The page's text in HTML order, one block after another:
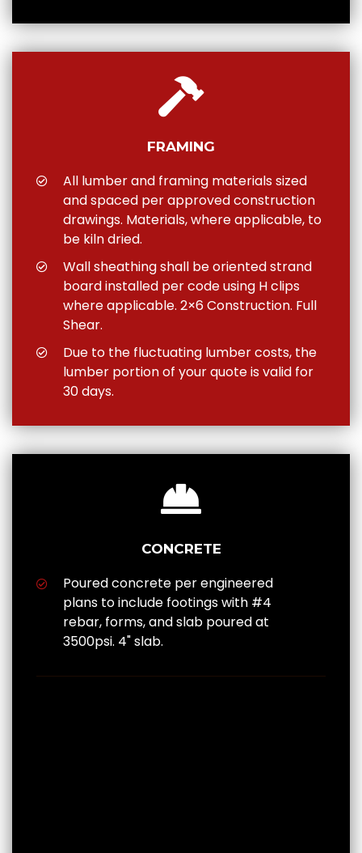
FRAMING
All lumber and framing materials sized
and spaced per approved construction
drawings. Materials, where applicable, to
be kiln dried.
Wall sheathing shall be oriented strand
board installed per code using H clips
where applicable. 2×6 Construction. Full
Shear.
Due to the fluctuating lumber costs, the
lumber portion of your quote is valid for
30 days.
CONCRETE
Poured concrete per engineered
plans to include footings with #4
rebar, forms, and slab poured at
3500psi. 4" slab.